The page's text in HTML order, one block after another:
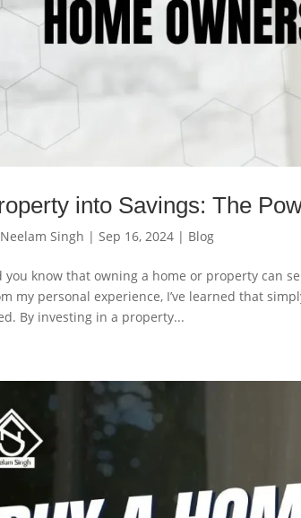
into Savings: The
Neelam Singh |Sep 16, 2024 | Blog
you know that owning a home or property can
my personal experience, I’ve learned that
By investing in a property...